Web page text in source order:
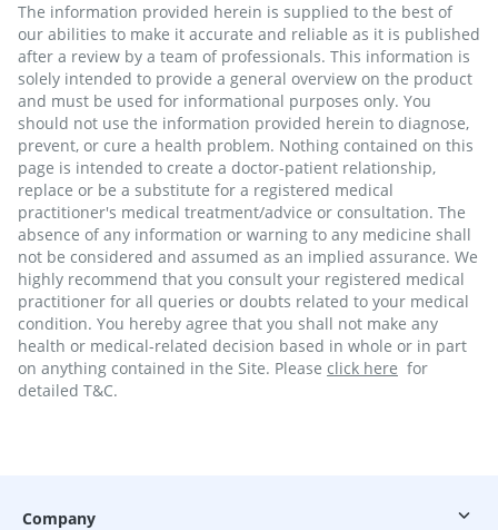
The information provided herein is supplied to the best of
our abilities to make it accurate and reliable as it is published
after a review by a team of professionals. This information is
solely intended to provide a general overview on the product
and must be used for informational purposes only. You
should not use the information provided herein to diagnose,
prevent, or cure a health problem. Nothing contained on this
page is intended to create a doctor-patient relationship,
replace or be a substitute for a registered medical
practitioner's medical treatment/advice or consultation. The
absence of any information or warning to any medicine shall
not be considered and assumed as an implied assurance. We
highly recommend that you consult your registered medical
practitioner for all queries or doubts related to your medical
condition. You hereby agree that you shall not make any
health or medical-related decision based in whole or in part
on anything contained in the Site. Please click here for
detailed T&C.
Company